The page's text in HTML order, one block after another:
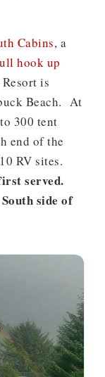
Cabins, a
hook up
is
Beach. At
300 tent
end of the
RV sites.
served.
side of